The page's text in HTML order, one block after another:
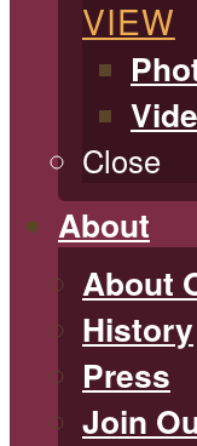
VIEW
Close
About
About
History
Press
Join